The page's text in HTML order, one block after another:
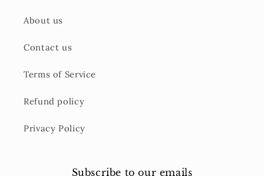
About us
Contact us
Terms of Service
Refund policy
Privacy Policy
Subscribe to our emails